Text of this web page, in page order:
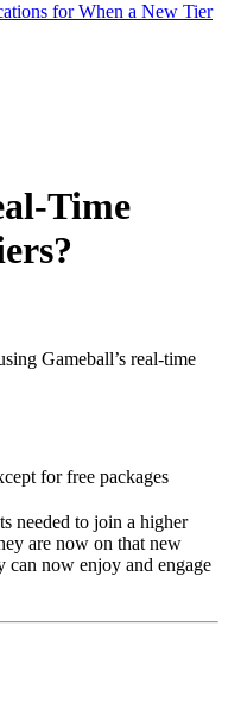
for When a New Tier
Time
Gameball’s real-time
for free packages
needed to join a higher
are now on that new
can now enjoy and engage